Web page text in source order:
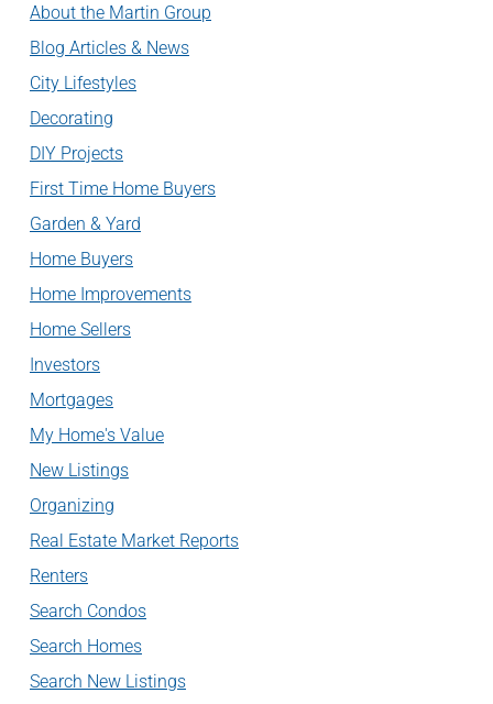
About the Martin Group
Blog Articles & News
City Lifestyles
Decorating
DIY Projects
First Time Home Buyers
Garden & Yard
Home Buyers
Home Improvements
Home Sellers
Investors
Mortgages
My Home's Value
New Listings
Organizing
Real Estate Market Reports
Renters
Search Condos
Search Homes
Search New Listings